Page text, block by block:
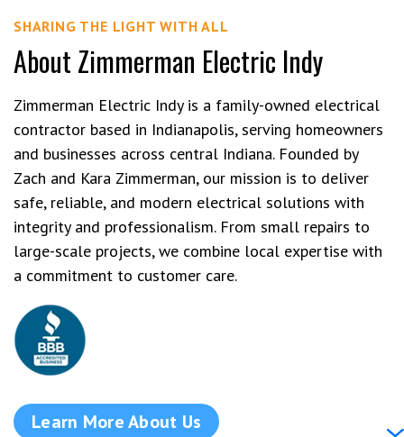
SHARING THE LIGHT WITH ALL
About Zimmerman Electric Indy
Zimmerman Electric Indy is a family-owned electrical
contractor based in Indianapolis, serving homeowners
and businesses across central Indiana. Founded by
Zach and Kara Zimmerman, our mission is to deliver
safe, reliable, and modern electrical solutions with
integrity and professionalism. From small repairs to
large-scale projects, we combine local expertise with
a commitment to customer care.
Learn More About Us